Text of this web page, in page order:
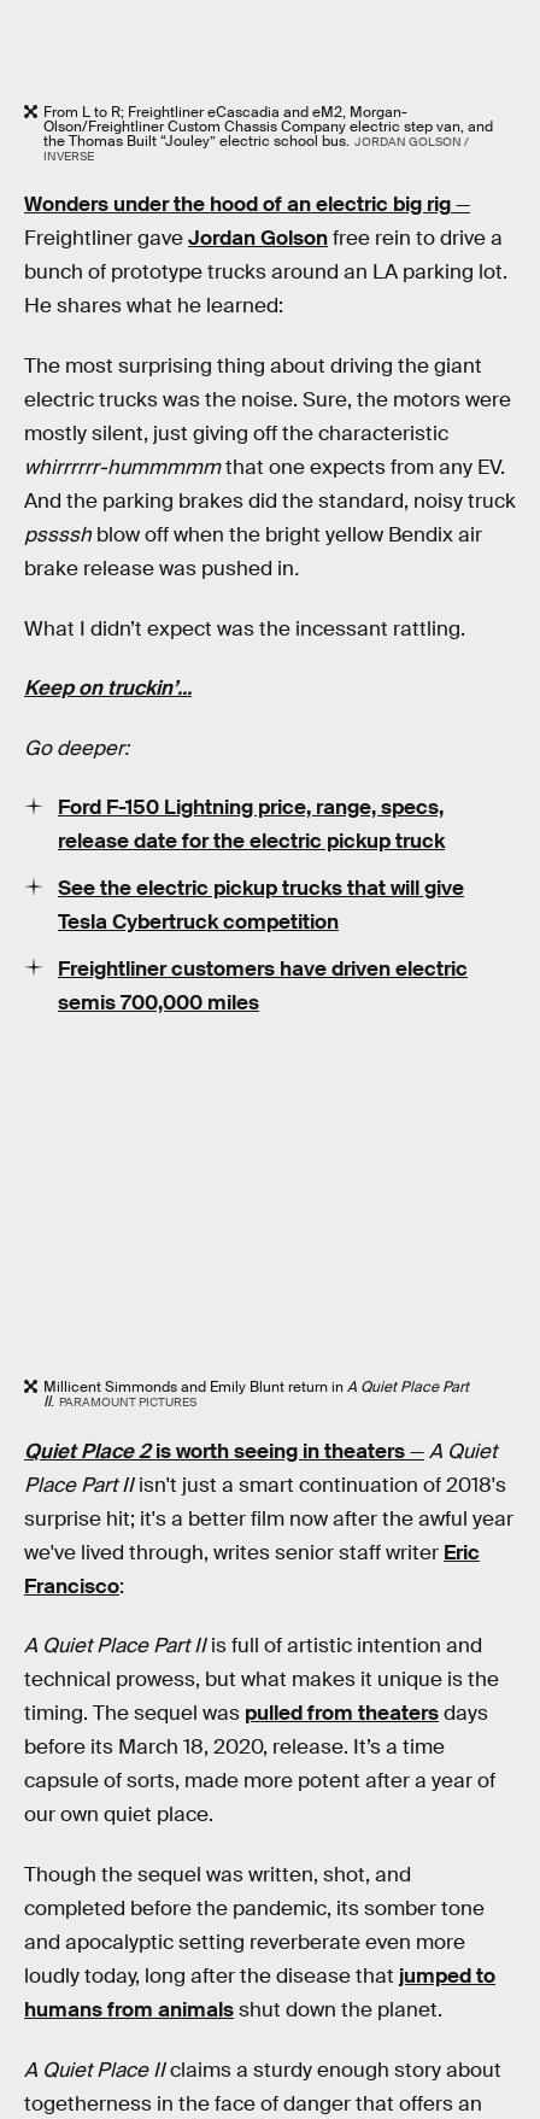
From L to R; Freightliner eCascadia and eM2, Morgan-
Olson/Freightliner Custom Chassis Company electric step van, and
the Thomas Built “Jouley” electric school bus. JORDAN GOLSON /
INVERSE
Wonders under the hood of an electric big rig—
Freightliner gaveJordan Golsonfree rein to drive a
bunch of prototype trucks around an LA parking lot.
He shares what he learned:
The most surprising thing about driving the giant
electric trucks was the noise. Sure, the motors were
mostly silent, just giving off the characteristic
whirrrrrr-hummmmmthat one expects from any EV.
And the parking brakes did the standard, noisy truck
pssssh blow off when the bright yellow Bendix air
brake release was pushed in.
What I didn’t expect was the incessant rattling.
Keep on truckin’...
Go deeper:
Ford F-150 Lightning price, range, specs,
release date for the electric pickup truck
See the electric pickup trucks that will give
Tesla Cybertruck competition
Freightliner customers have driven electric
semis 700,000 miles
Millicent Simmonds and Emily Blunt return inA Quiet Place Part
II. PARAMOUNT PICTURES
Quiet Place 2is worth seeing in theaters—A Quiet
Place Part IIisn't just a smart continuation of 2018's
surprise hit; it's a better film now after the awful year
we've lived through, writes senior staff writer Eric
Francisco:
A Quiet Place Part IIis full of artistic intention and
technical prowess, but what makes it unique is the
timing. The sequel was pulled from theatersdays
before its March 18, 2020, release. It’s a time
capsule of sorts, made more potent after a year of
our own quiet place.
Though the sequel was written, shot, and
completed before the pandemic, its somber tone
and apocalyptic setting reverberate even more
loudly today, long after the disease that jumped to
humans from animalsshut down the planet.
A Quiet Place IIclaims a sturdy enough story about
togetherness in the face of danger that offers an